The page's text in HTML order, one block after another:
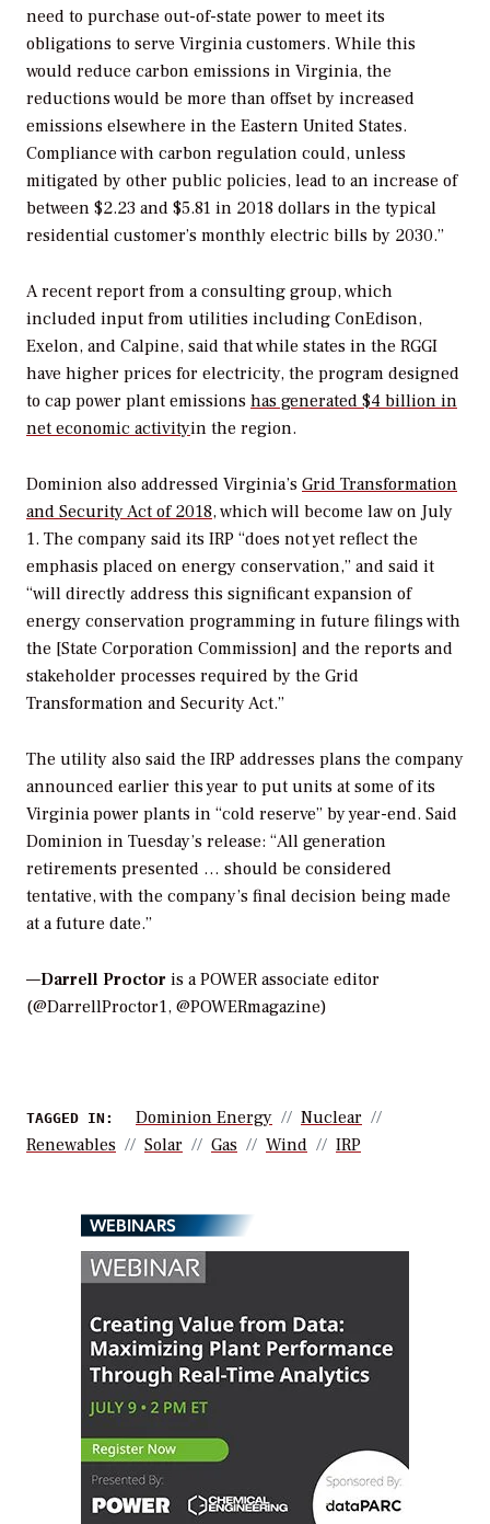
need to purchase out-of-state power to meet its
obligations to serve Virginia customers. While this
would reduce carbon emissions in Virginia, the
reductions would be more than offset by increased
emissions elsewhere in the Eastern United States.
Compliance with carbon regulation could, unless
mitigated by other public policies, lead to an increase of
between $2.23 and $5.81 in 2018 dollars in the typical
residential customer’s monthly electric bills by 2030.”
A recent report from a consulting group, which
included input from utilities including ConEdison,
Exelon, and Calpine, said that while states in the RGGI
have higher prices for electricity, the program designed
to cap power plant emissions has generated $4 billion in
net economic activityin the region.
Dominion also addressed Virginia’s Grid Transformation
and Security Act of 2018, which will become law on July
1. The company said its IRP “does not yet reflect the
emphasis placed on energy conservation,” and said it
“will directly address this significant expansion of
energy conservation programming in future filings with
the [State Corporation Commission] and the reports and
stakeholder processes required by the Grid
Transformation and Security Act.”
The utility also said the IRP addresses plans the company
announced earlier this year to put units at some of its
Virginia power plants in “cold reserve” by year-end. Said
Dominion in Tuesday’s release: “All generation
retirements presented … should be considered
tentative, with the company’s final decision being made
at a future date.”
—Darrell Proctor is a POWER associate editor
(@DarrellProctor1, @POWERmagazine)
TAGGED IN: Dominion Energy
Nuclear
Renewables
Solar Gas Wind IRP
WEBINARS